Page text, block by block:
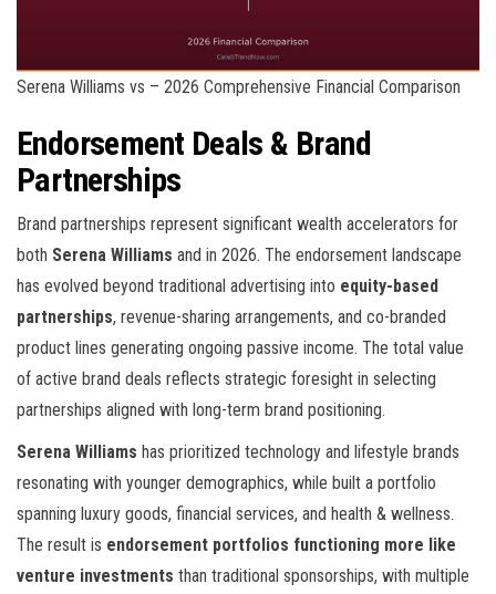
Serena Williams vs – 2026 Comprehensive Financial Comparison
Endorsement Deals & Brand
Partnerships
Brand partnerships represent significant wealth accelerators for
both Serena Williams and in 2026. The endorsement landscape
has evolved beyond traditional advertising into equity-based
partnerships, revenue-sharing arrangements, and co-branded
product lines generating ongoing passive income. The total value
of active brand deals reflects strategic foresight in selecting
partnerships aligned with long-term brand positioning.
Serena Williams has prioritized technology and lifestyle brands
resonating with younger demographics, while built a portfolio
spanning luxury goods, financial services, and health & wellness.
The result is endorsement portfolios functioning more like
venture investments than traditional sponsorships, with multiple